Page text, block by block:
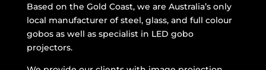
Based on the Gold Coast, we are Australia’s only
local manufacturer of steel, glass, and full colour
gobos as well as specialist in LED gobo
projectors.